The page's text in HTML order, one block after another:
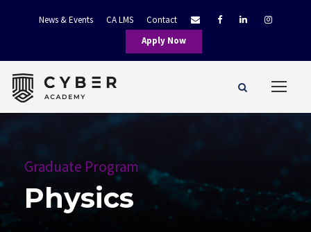
News & Events CA LMS
Contact
Apply Now
Graduate Program
Physics